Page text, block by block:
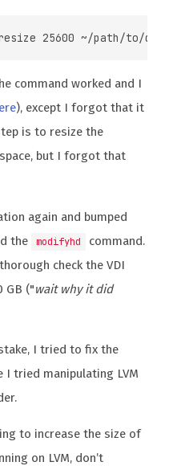
command worked and I
), except I forgot that it
is to resize the
but I forgot that
again and bumped
the
modifyhd
command.
check the VDI
GB ("wait why it did
I tried to fix the
tried manipulating LVM
to increase the size of
on LVM, don’t